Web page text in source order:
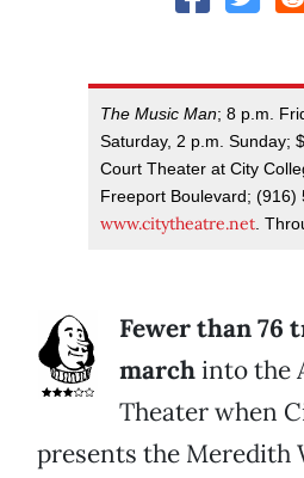
The Music Man; 8 p.m.
Saturday, 2 p.m. Sunday;
Court Theater at City
Freeport Boulevard; (916)
www.citytheatre.net.
Fewer than 76
marchinto the
Theater when
presents the Meredith